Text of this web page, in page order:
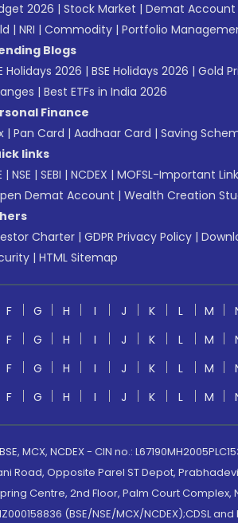
2026 | Stock Market | Demat Account
| NRI | Commodity | Portfolio
Blogs
Holidays 2026 | BSE Holidays 2026 | Gold
| Best ETFs in India 2026
Finance
| Pan Card | Aadhaar Card | Saving
links
| NSE | SEBI | NCDEX | MOFSL-Important
Demat Account | Wealth Creation
Charter | GDPR Privacy Policy |
| HTML Sitemap
F G H I J K L M
F G H I J K L M
F G H I J K L M
F G H I J K L M
MCX, NCDEX - CIN no.:
Road, Opposite Parel ST Depot,
Centre, 2nd Floor, Palm Court Complex,
(BSE/NSE/MCX/NCDEX);CDSL